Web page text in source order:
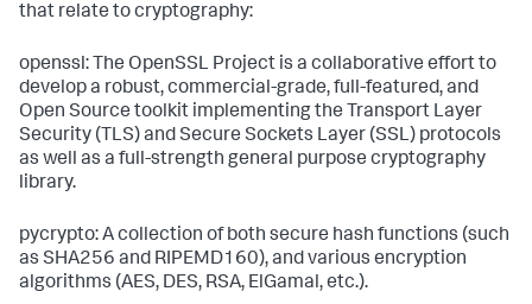
that relate to cryptography:
openssl: The OpenSSL Project is a collaborative effort to
develop a robust, commercial-grade, full-featured, and
Open Source toolkit implementing the Transport Layer
Security (TLS) and Secure Sockets Layer (SSL) protocols
as well as a full-strength general purpose cryptography
library.
pycrypto: A collection of both secure hash functions (such
as SHA256 and RIPEMD160), and various encryption
algorithms (AES, DES, RSA, ElGamal, etc.).